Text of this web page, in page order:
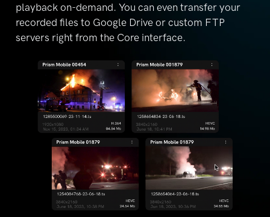
playback on-demand. You can even transfer your
recorded files to Google Drive or custom FTP
servers right from theCore interface.